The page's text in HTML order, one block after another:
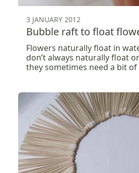
3 JANUARY 2012
Bubble raft to float
Flowers naturally float in
don’t always naturally float
they sometimes need a bit of